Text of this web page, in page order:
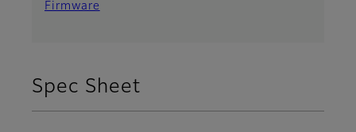
Firmware
Spec Sheet